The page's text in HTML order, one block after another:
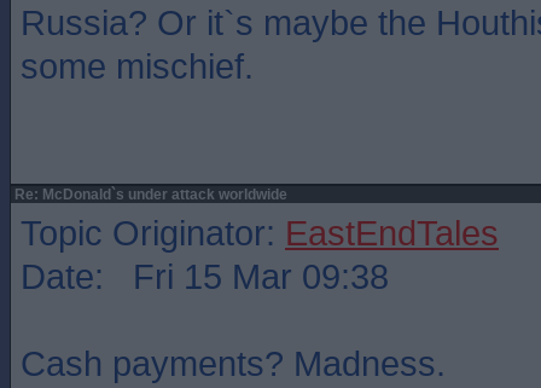
Russia? Or it`s maybe the
some mischief.
Re: McDonald`s under attack worldwide
Topic Originator: EastEndTales
Date: Fri 15 Mar 09:38
Cash payments? Madness.